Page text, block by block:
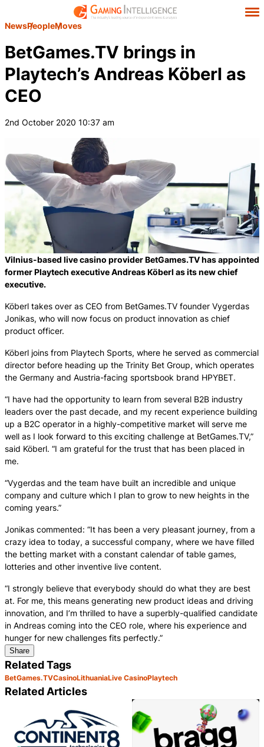
NewsPeopleMoves
BetGames.TV brings in
Playtech’s Andreas Köberl as
CEO
2nd October 2020 10:37 am
Vilnius-based live casino provider BetGames.TV has appointed
former Playtech executive Andreas Köberl as its new chief
executive.
Köberl takes over as CEO from BetGames.TV founder Vygerdas
Jonikas, who will now focus on product innovation as chief
product officer.
Köberl joins from Playtech Sports, where he served as commercial
director before heading up the Trinity Bet Group, which operates
the Germany and Austria-facing sportsbook brand HPYBET.
“I have had the opportunity to learn from several B2B industry
leaders over the past decade, and my recent experience building
up a B2C operator in a highly-competitive market will serve me
well as I look forward to this exciting challenge at BetGames.TV,”
said Köberl. “I am grateful for the trust that has been placed in
me.
“Vygerdas and the team have built an incredible and unique
company and culture which I plan to grow to new heights in the
coming years.”
Jonikas commented: “It has been a very pleasant journey, from a
crazy idea to today, a successful company, where we have filled
the betting market with a constant calendar of table games,
lotteries and other inventive live content.
“I strongly believe that everybody should do what they are best
at. For me, this means generating new product ideas and driving
innovation, and I’m thrilled to have a superbly-qualified candidate
in Andreas coming into the CEO role, where his experience and
hunger for new challenges fits perfectly.”
Share
Related Tags
BetGames.TVCasinoLithuaniaLive CasinoPlaytech
Related Articles